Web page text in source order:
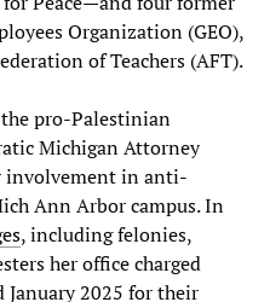
Organization (GEO),
of Teachers (AFT).
pro-Palestinian
Michigan Attorney
involvement in anti-
Ann Arbor campus. In
, including felonies,
her office charged
January 2025 for their